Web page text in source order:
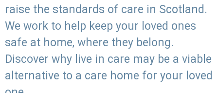
raise the standards of care in Scotland.
We work to help keep your loved ones
safe at home, where they belong.
Discover why live in care may be a viable
alternative to a care home for your loved